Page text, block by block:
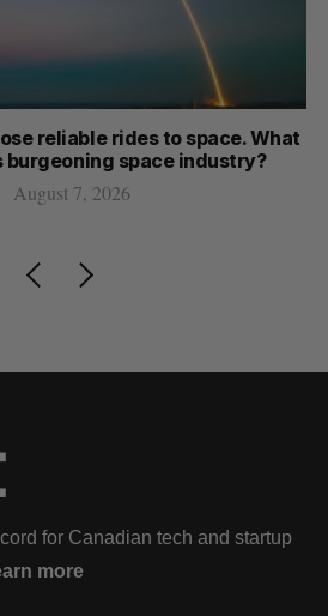
reliable rides to space. What
space industry?
August 7, 2026
for Canadian tech and startup
more